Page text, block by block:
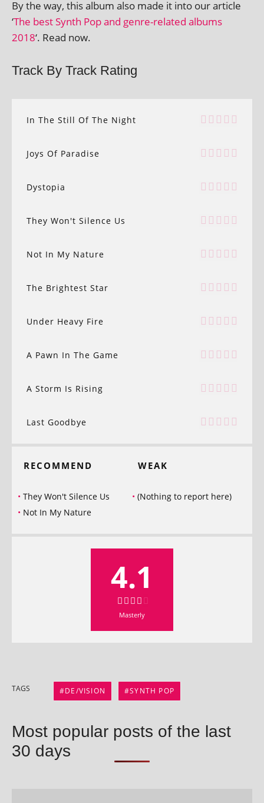
By the way, this album also made it into our art­icle
‘The best Synth Pop and genre-related albums
2018‘. Read now.
Track By Track Rating
In The Still Of The Night
Joys Of Paradise
Dystopia
They Won't Silence Us
Not In My Nature
The Brightest Star
Under Heavy Fire
A Pawn In The Game
A Storm Is Rising
Last Goodbye
RECOMMEND
They Won't Silence Us
Not In My Nature
WEAK
(Nothing to report here)
4.1
Masterly
TAGS DE/VISION SYNTH POP
Most popular posts of the last
30 days